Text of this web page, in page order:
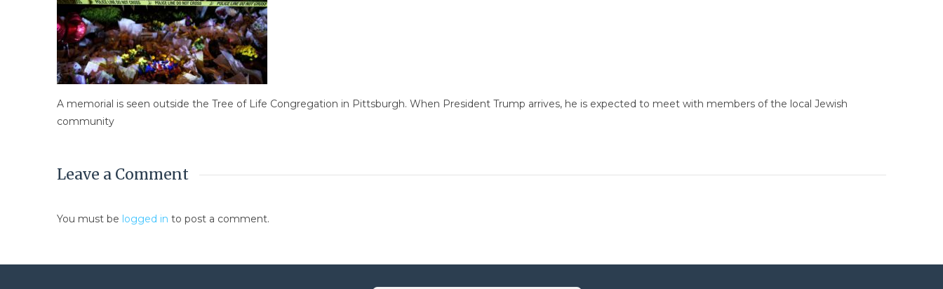
A memorial is seen outside the Tree of Life Congregation in Pittsburgh. When President Trump arrives, he is expected to meet with members of the local Jewish
community
Leave a Comment
You must be logged in to post a comment.